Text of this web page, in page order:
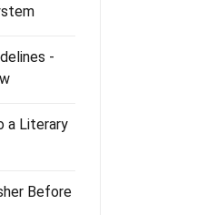
-
a Literary
Before